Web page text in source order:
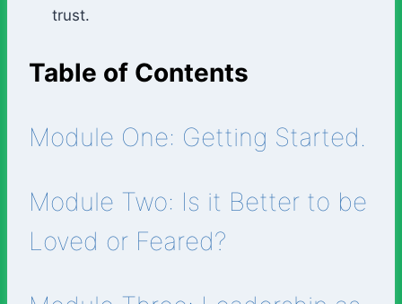
trust.
Table of Contents
Module One: Getting Started.
Module Two: Is it Better to be
Loved or Feared?